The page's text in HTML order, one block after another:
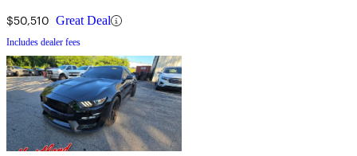
$50,510 Great Deal
Includes dealer fees